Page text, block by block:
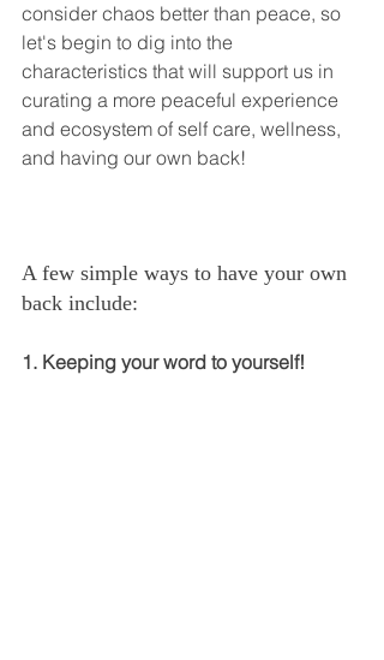
consider chaos better than peace, so
let's begin to dig into the
characteristics that will support us in
curating a more peaceful experience
and ecosystem of self care, wellness,
and having our own back!
A few simple ways to have your own
back include:
1. Keeping your word to yourself!